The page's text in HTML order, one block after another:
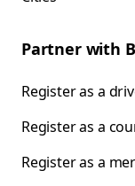
Partner with
Register as a
Register as a
Register as a